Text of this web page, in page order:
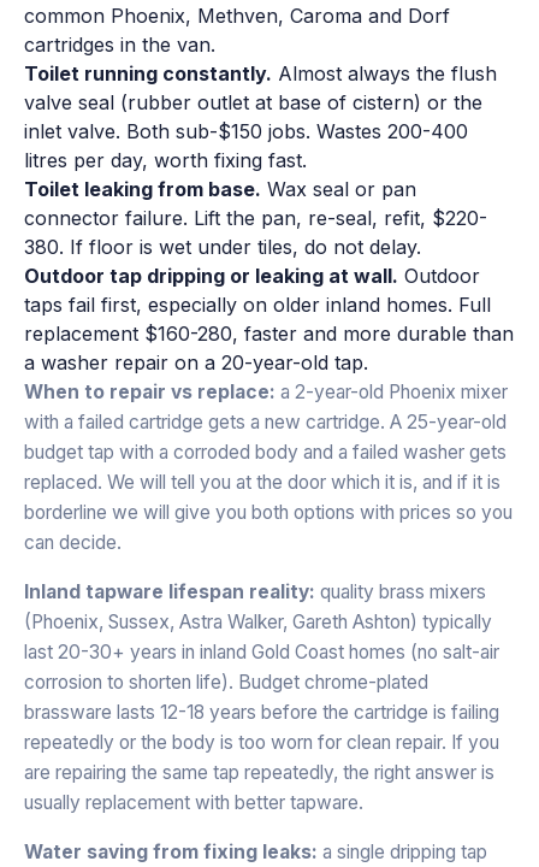
common Phoenix, Methven, Caroma and Dorf
cartridges in the van.
Toilet running constantly. Almost always the flush
valve seal (rubber outlet at base of cistern) or the
inlet valve. Both sub-$150 jobs. Wastes 200-400
litres per day, worth fixing fast.
Toilet leaking from base. Wax seal or pan
connector failure. Lift the pan, re-seal, refit, $220-
380. If floor is wet under tiles, do not delay.
Outdoor tap dripping or leaking at wall. Outdoor
taps fail first, especially on older inland homes. Full
replacement $160-280, faster and more durable than
a washer repair on a 20-year-old tap.
When to repair vs replace: a 2-year-old Phoenix mixer
with a failed cartridge gets a new cartridge. A 25-year-old
budget tap with a corroded body and a failed washer gets
replaced. We will tell you at the door which it is, and if it is
borderline we will give you both options with prices so you
can decide.
Inland tapware lifespan reality: quality brass mixers
(Phoenix, Sussex, Astra Walker, Gareth Ashton) typically
last 20-30+ years in inland Gold Coast homes (no salt-air
corrosion to shorten life). Budget chrome-plated
brassware lasts 12-18 years before the cartridge is failing
repeatedly or the body is too worn for clean repair. If you
are repairing the same tap repeatedly, the right answer is
usually replacement with better tapware.
Water saving from fixing leaks: a single dripping tap